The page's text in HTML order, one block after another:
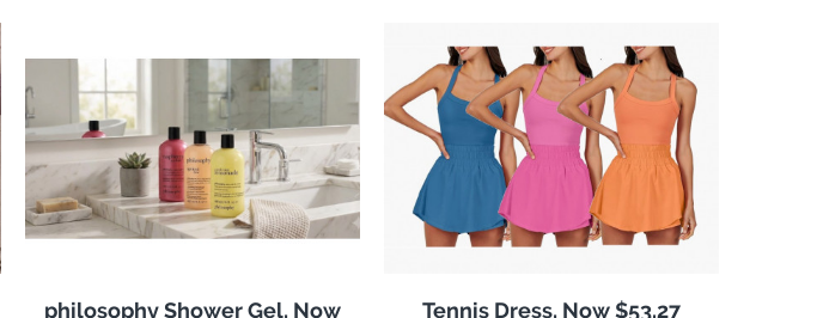
philosophy Shower Gel, Now Tennis Dress, Now $53.27